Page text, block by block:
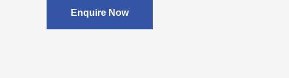
Enquire Now